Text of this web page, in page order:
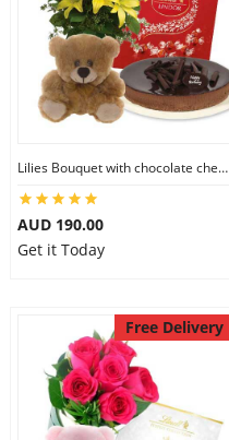
Lilies Bouquet with chocolate cheesecake & Lindt Milk Chocolate Box & 6 inch Teddy
AUD 190.00
Get it Today
Free Delivery